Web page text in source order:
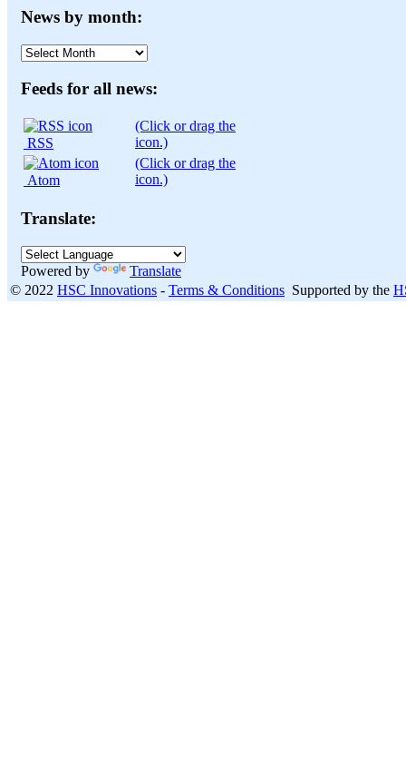
News by month:
News
month:
Feeds for all news:
RSS
(Click or drag the
icon.)
Atom
(Click or drag the
icon.)
Translate:
Powered by
Translate
© 2022 HSC Innovations - Terms & Conditions Supported by the